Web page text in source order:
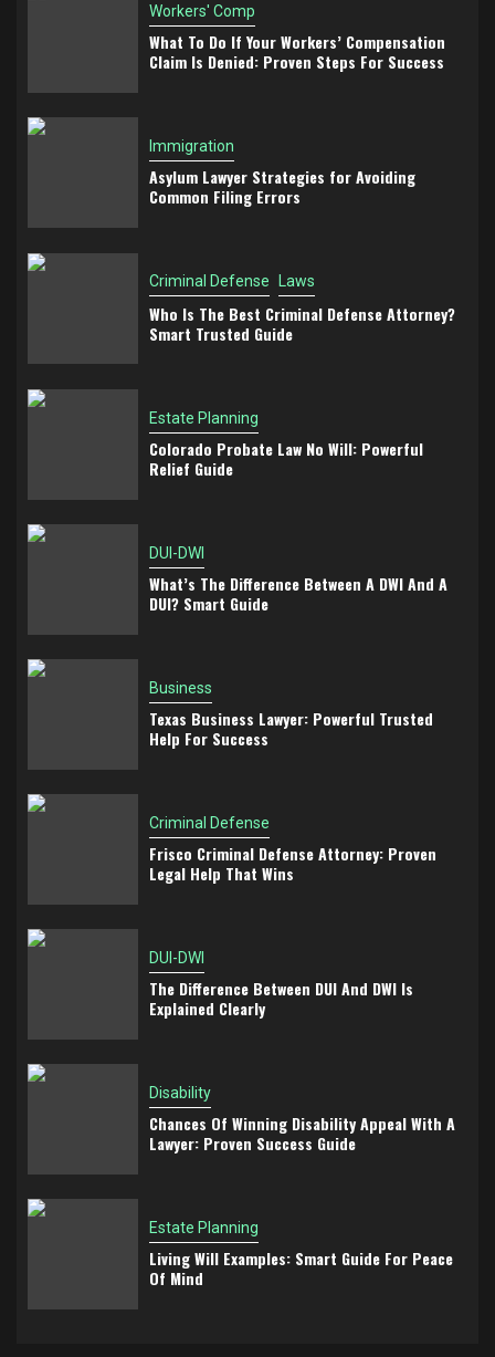
Workers' Comp
What To Do If Your Workers’ Compensation
Claim Is Denied: Proven Steps For Success
Immigration
Asylum Lawyer Strategies for Avoiding
Common Filing Errors
Criminal Defense Laws
Who Is The Best Criminal Defense Attorney?
Smart Trusted Guide
Estate Planning
Colorado Probate Law No Will: Powerful
Relief Guide
DUI-DWI
What’s The Difference Between A DWI And A
DUI? Smart Guide
Business
Texas Business Lawyer: Powerful Trusted
Help For Success
Criminal Defense
Frisco Criminal Defense Attorney: Proven
Legal Help That Wins
DUI-DWI
The Difference Between DUI And DWI Is
Explained Clearly
Disability
Chances Of Winning Disability Appeal With A
Lawyer: Proven Success Guide
Estate Planning
Living Will Examples: Smart Guide For Peace
Of Mind